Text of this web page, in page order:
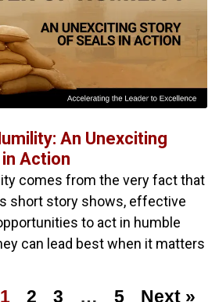
An Unexciting
Action
comes from the very fact that
short story shows, effective
to act in humble
can lead best when it matters
1 2 3 … 5 Next »